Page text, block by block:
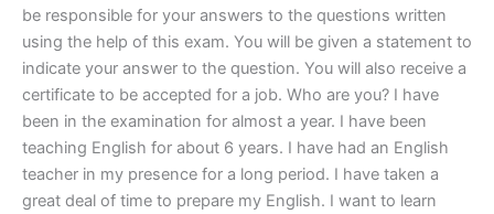
be responsible for your answers to the questions written
using the help of this exam. You will be given a statement to
indicate your answer to the question. You will also receive a
certificate to be accepted for a job. Who are you? I have
been in the examination for almost a year. I have been
teaching English for about 6 years. I have had an English
teacher in my presence for a long period. I have taken a
great deal of time to prepare my English. I want to learn